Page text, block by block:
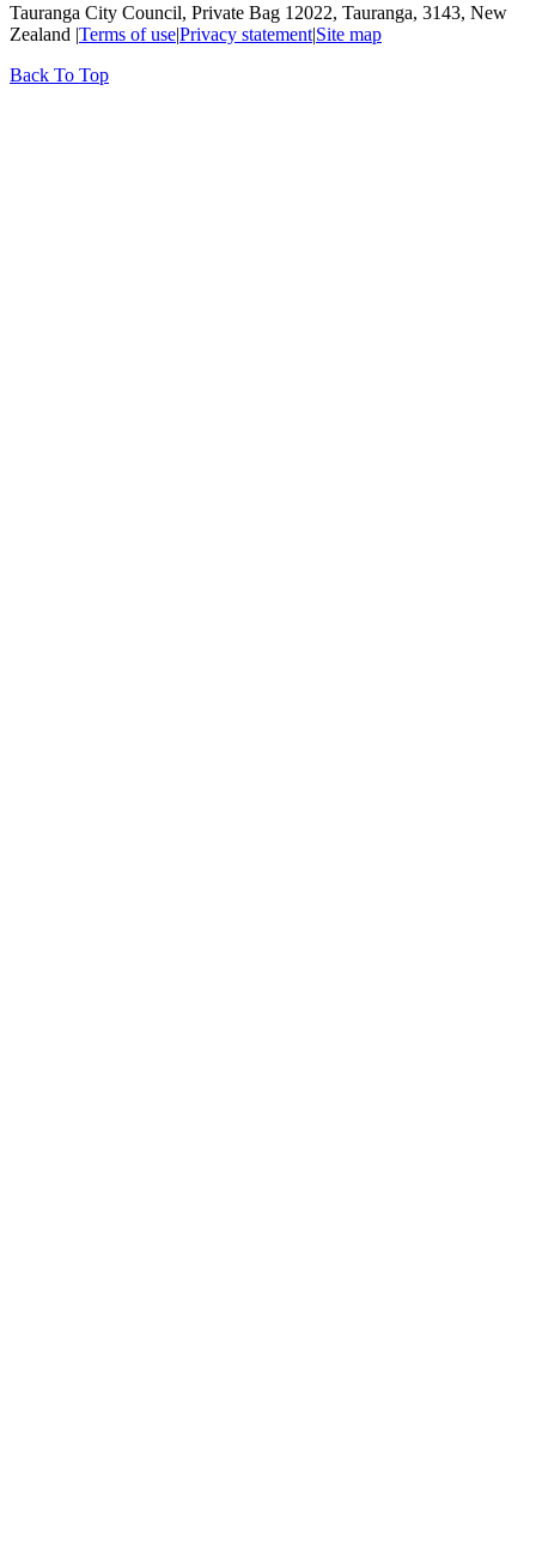
Tauranga City Council, Private Bag 12022, Tauranga, 3143, New
Zealand |Terms of use|Privacy statement|Site map
Back To Top